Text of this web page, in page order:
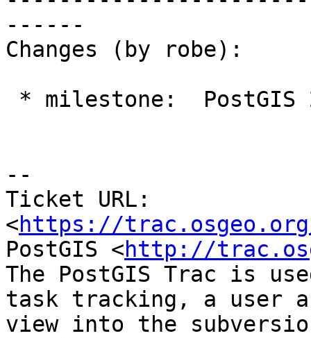
------
Changes (by robe):
--
Ticket URL:
<https://
PostGIS <http://
The PostGIS Trac is
task tracking, a user
view into the